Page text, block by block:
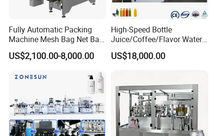
Fully Automatic Packing
Machine Mesh Bag Net Bag
Equipment for
Lemon/Orange/Onions/Pas
Fruit/Garlic/Lime/Ginger
US$2,100.00-8,000.00
High-Speed Bottle
Juice/Coffee/Flavor Water
/Tea/ Dairy Drink Fruit Juice
Beverages Liquid Making
Line
US$18,000.00